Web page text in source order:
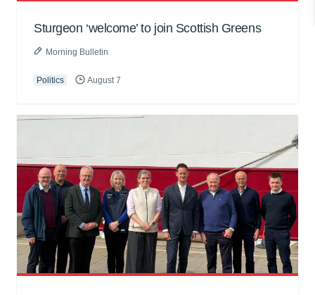
Sturgeon ‘welcome’ to join Scottish Greens
Morning Bulletin
Politics August 7